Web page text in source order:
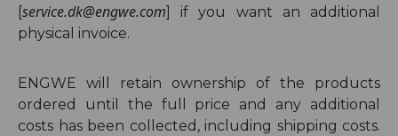
service.dk@engwe.com
if you want an additional
physical invoice.
ENGWE will retain ownership of the products
ordered until the full price and any additional
costs has been collected, including shipping costs.